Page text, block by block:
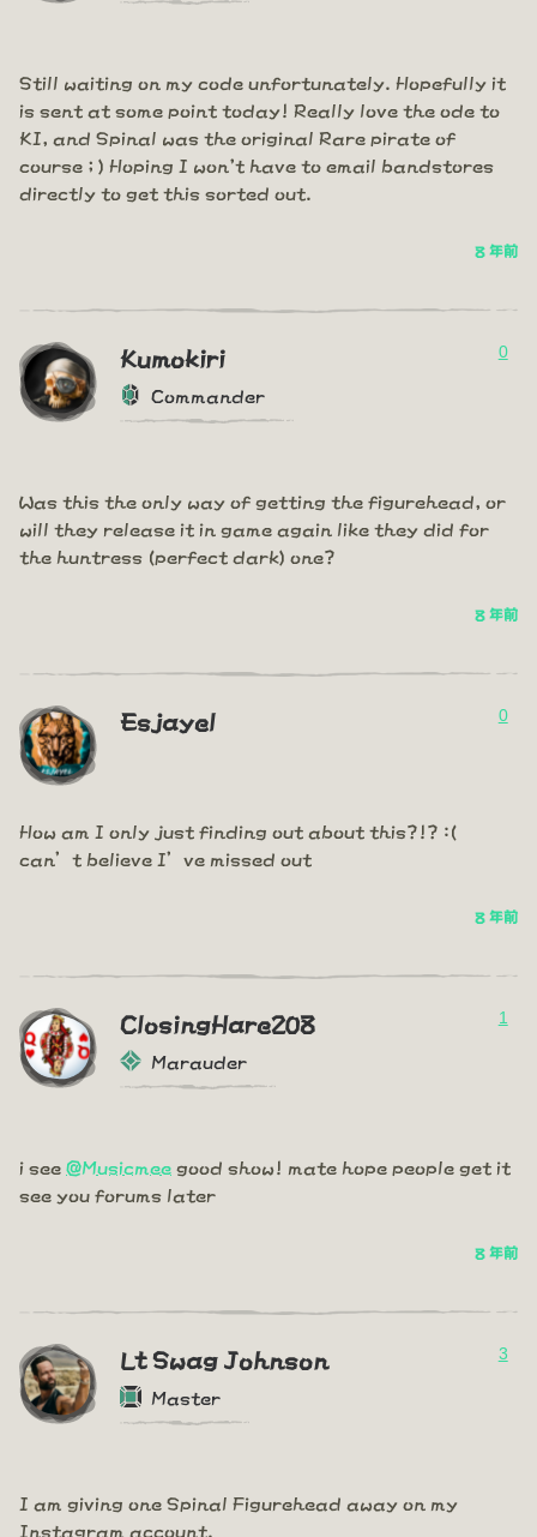
Still waiting on my code unfortunately. Hopefully it
is sent at some point today! Really love the ode to
KI, and Spinal was the original Rare pirate of
course ; ) Hoping I won't have to email bandstores
directly to get this sorted out.
8 年前
Kumokiri
Commander
0
Was this the only way of getting the figurehead, or
will they release it in game again like they did for
the huntress (perfect dark) one?
8 年前
Esjayel 0
How am I only just finding out about this?!? :(
can’t believe I’ve missed out
8 年前
ClosingHare208
Marauder
1
i see @Musicmee good show! mate hope people get it
see you forums later
8 年前
Lt Swag Johnson
Master
3
I am giving one Spinal Figurehead away on my
Instagram account.